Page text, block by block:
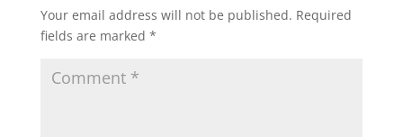
Your email address will not be published. Required
fields are marked *